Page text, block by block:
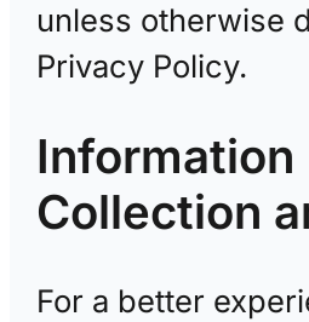
unless otherwise
Privacy Policy.
Information
Collection
For a better